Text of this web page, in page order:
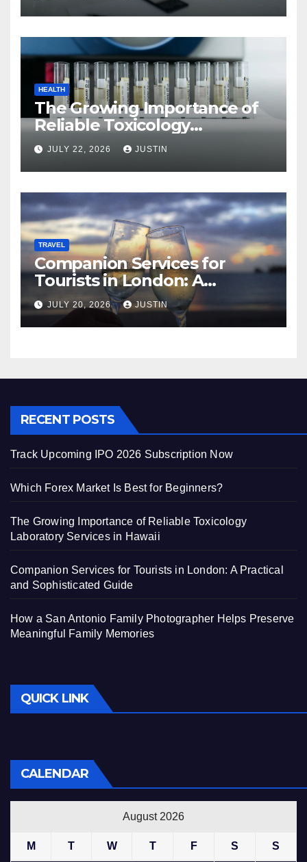
HEALTH
The Growing Importance of
Reliable Toxicology
Laboratory Services in Hawaii
JULY 22, 2026 JUSTIN
TRAVEL
Companion Services for
Tourists in London: A
Practical and Sophisticated
Guide
JULY 20, 2026 JUSTIN
RECENT POSTS
Track Upcoming IPO 2026 Subscription Now
Which Forex Market Is Best for Beginners?
The Growing Importance of Reliable Toxicology
Laboratory Services in Hawaii
Companion Services for Tourists in London: A Practical
and Sophisticated Guide
How a San Antonio Family Photographer Helps Preserve
Meaningful Family Memories
QUICK LINK
CALENDAR
August 2026
M T W T F S S